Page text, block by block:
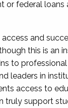
or federal
and
this is an
to
leaders in
access to
truly support